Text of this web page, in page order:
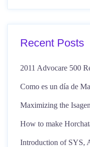
Recent Posts
2011 Advocare 500
Como es un día de
Maximizing the
How to make
Introduction of SYS,